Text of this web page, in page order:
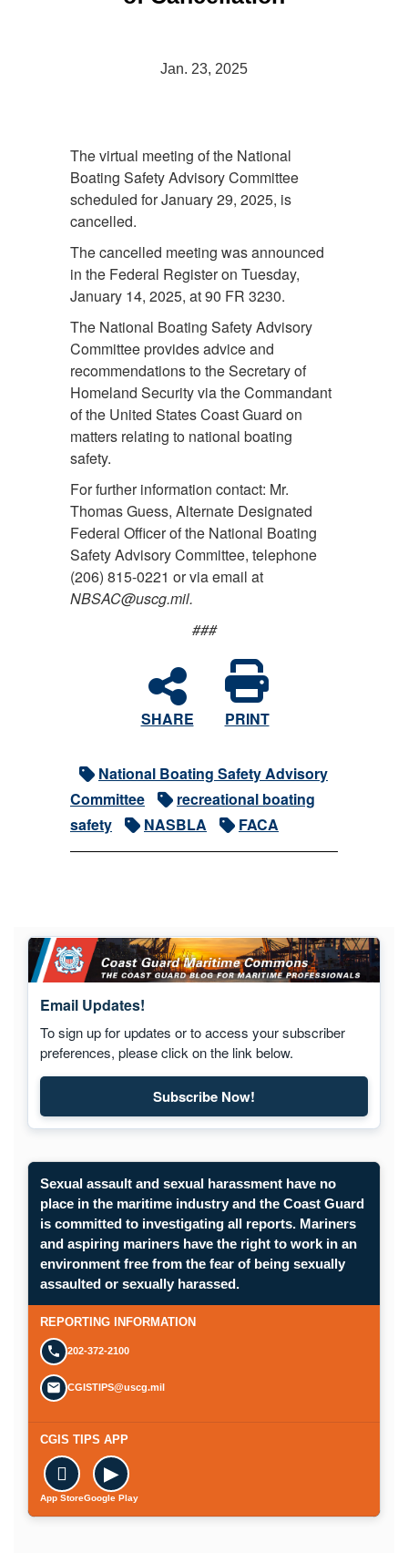
Jan. 23, 2025
The virtual meeting of the National
Boating Safety Advisory Committee
scheduled for January 29, 2025, is
cancelled.
The cancelled meeting was announced
in the Federal Register on Tuesday,
January 14, 2025, at 90 FR 3230.
The National Boating Safety Advisory
Committee provides advice and
recommendations to the Secretary of
Homeland Security via the Commandant
of the United States Coast Guard on
matters relating to national boating
safety.
For further information contact: Mr.
Thomas Guess, Alternate Designated
Federal Officer of the National Boating
Safety Advisory Committee, telephone
(206) 815-0221 or via email at
NBSAC@uscg.mil.
###
SHARE PRINT
National Boating Safety Advisory
Committee
recreational boating
safety
NASBLA FACA
Email Updates!
To sign up for updates or to access your subscriber
preferences, please click on the link below.
Subscribe Now!Subscribe to Maritime
Sexual assault and sexual harassment have no
place in the maritime industry and the Coast Guard
is committed to investigating all reports. Mariners
and aspiring mariners have the right to work in an
environment free from the fear of being sexually
assaulted or sexually harassed.
REPORTING INFORMATIONSUBMIT A CONFIDENTIAL CGIS
202-372-2100
CGISTIPS@uscg.mil
CGIS TIPS APP

App Store
▶
Google Play